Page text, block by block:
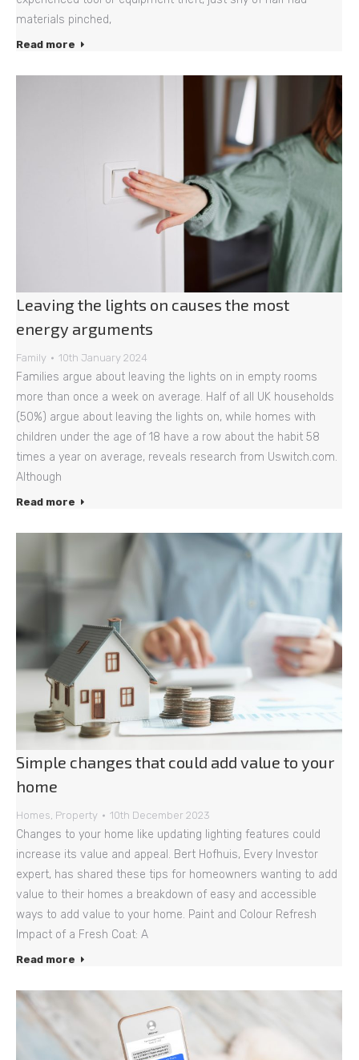
materials pinched,
Read more
Leaving the lights on causes the most
energy arguments
Family 10th January 2024
Families argue about leaving the lights on in empty rooms
more than once a week on average. Half of all UK households
(50%) argue about leaving the lights on, while homes with
children under the age of 18 have a row about the habit 58
times a year on average, reveals research from Uswitch.com.
Although
Read more
Simple changes that could add value to your
home
Homes, Property 10th December 2023
Changes to your home like updating lighting features could
increase its value and appeal. Bert Hofhuis, Every Investor
expert, has shared these tips for homeowners wanting to add
value to their homes a breakdown of easy and accessible
ways to add value to your home. Paint and Colour Refresh
Impact of a Fresh Coat: A
Read more